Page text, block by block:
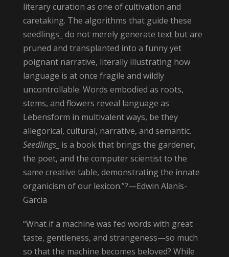
literary curation as one of cultivation and
caretaking. The algorithms that guide these
seedlings_ do not merely generate text but are
pruned and transplanted into a funny yet
poignant narrative, literally illustrating how
language is at once fragile and wildly
uncontrollable. Words embodied as roots,
stems, and flowers reveal language as
Lebensform in multivalent ways, be they
allegorical, cultural, narrative, and semantic.
Seedlings_ is a book that brings the gardener,
the poet, and the computer scientist to the
same creative table, demonstrating the innate
organicism of our lexicon.”?—Edwin Alanís-
Garcia
“What if a machine was fed words with great
taste, gentleness, and strangeness—so much
so that the machine becomes beloved? While